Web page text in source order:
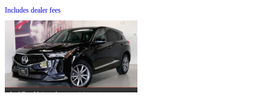
Includes dealer fees